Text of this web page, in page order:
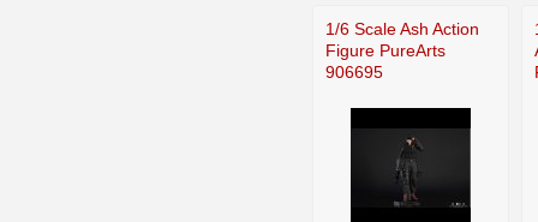
1/6 Scale Ash Action
Figure PureArts
906695